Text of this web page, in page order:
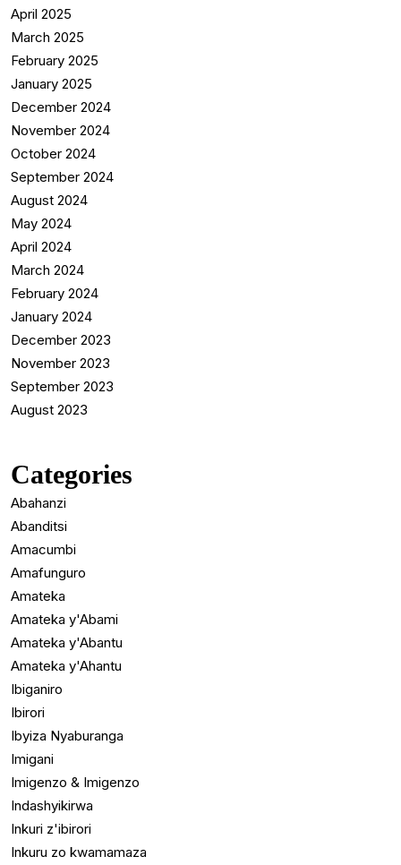
April 2025
March 2025
February 2025
January 2025
December 2024
November 2024
October 2024
September 2024
August 2024
May 2024
April 2024
March 2024
February 2024
January 2024
December 2023
November 2023
September 2023
August 2023
Categories
Abahanzi
Abanditsi
Amacumbi
Amafunguro
Amateka
Amateka y'Abami
Amateka y'Abantu
Amateka y'Ahantu
Ibiganiro
Ibirori
Ibyiza Nyaburanga
Imigani
Imigenzo & Imigenzo
Indashyikirwa
Inkuri z'ibirori
Inkuru zo kwamamaza